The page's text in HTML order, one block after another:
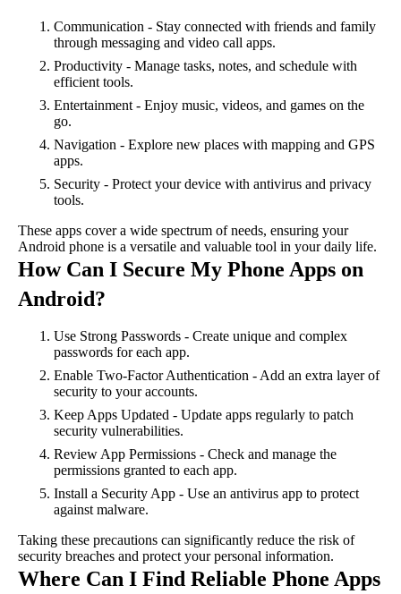
Communication - Stay connected with friends and family
through messaging and video call apps.
Productivity - Manage tasks, notes, and schedule with
efficient tools.
Entertainment - Enjoy music, videos, and games on the
go.
Navigation - Explore new places with mapping and GPS
apps.
Security - Protect your device with antivirus and privacy
tools.
These apps cover a wide spectrum of needs, ensuring your
Android phone is a versatile and valuable tool in your daily life.
How Can I Secure My Phone Apps on
Android?
Use Strong Passwords - Create unique and complex
passwords for each app.
Enable Two-Factor Authentication - Add an extra layer of
security to your accounts.
Keep Apps Updated - Update apps regularly to patch
security vulnerabilities.
Review App Permissions - Check and manage the
permissions granted to each app.
Install a Security App - Use an antivirus app to protect
against malware.
Taking these precautions can significantly reduce the risk of
security breaches and protect your personal information.
Where Can I Find Reliable Phone Apps